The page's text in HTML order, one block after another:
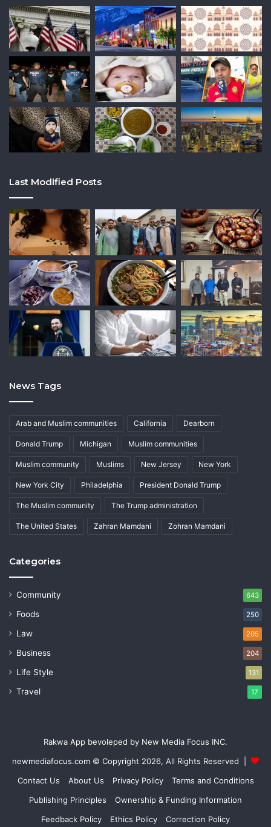
Last Modified Posts
News Tags
Arab and Muslim communities California Dearborn
Donald Trump Michigan Muslim communities
Muslim community Muslims New Jersey New York
New York City Philadelphia President Donald Trump
The Muslim community The Trump administration
The United States Zahran Mamdani Zohran Mamdani
Categories
Community 643
Foods 250
Law 205
Business 204
Life Style 131
Travel 17
Rakwa App bevoleped by New Media Focus INC.
newmediafocus.com © Copyright 2026, All Rights Reserved |
Contact Us
About Us Privacy Policy
Terms and Conditions
Publishing Principles
Ownership & Funding Information
Feedback Policy
Ethics Policy Correction Policy